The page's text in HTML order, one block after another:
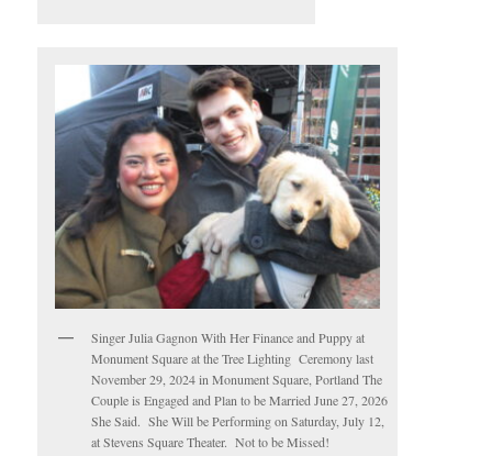
Singer Julia Gagnon With Her Finance and Puppy at
Monument Square at the Tree Lighting Ceremony last
November 29, 2024 in Monument Square, Portland The
Couple is Engaged and Plan to be Married June 27, 2026
She Said. She Will be Performing on Saturday, July 12,
at Stevens Square Theater. Not to be Missed!